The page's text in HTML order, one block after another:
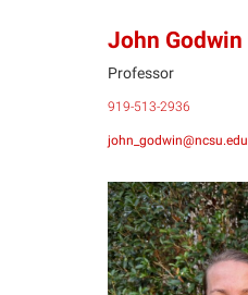
John Godwin
Professor
919-513-2936
john_godwin@ncsu.edu